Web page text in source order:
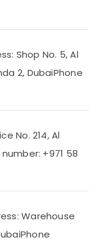
Shop No. 5, Al
2, DubaiPhone
No. 214, Al
+971 58
Warehouse
Phone